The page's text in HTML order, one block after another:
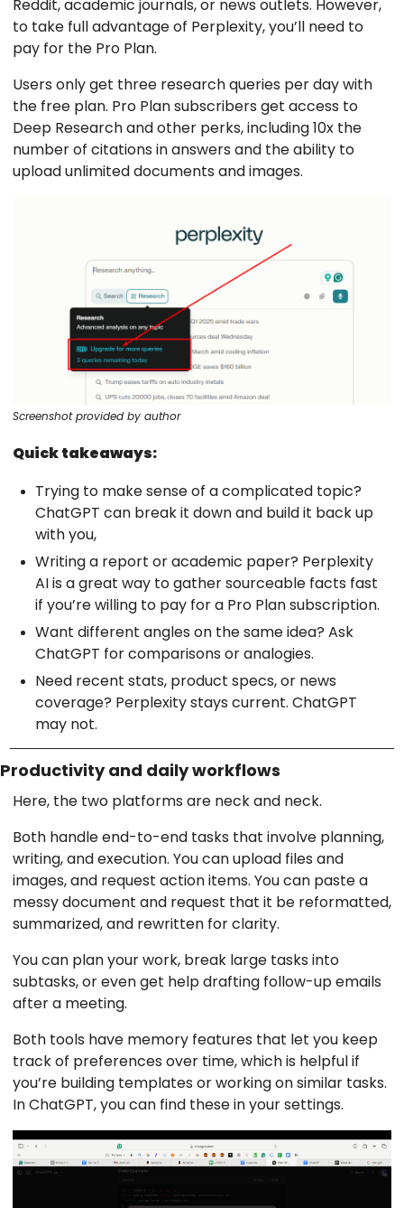
Reddit, academic journals, or news outlets. However,
to take full advantage of Perplexity, you’ll need to
pay for the Pro Plan.
Users only get three research queries per day with
the free plan. Pro Plan subscribers get access to
Deep Research and other perks, including 10x the
number of citations in answers and the ability to
upload unlimited documents and images.
Screenshot provided by author
Quick takeaways:
Trying to make sense of a complicated topic?
ChatGPT can break it down and build it back up
with you,
Writing a report or academic paper? Perplexity
AI is a great way to gather sourceable facts fast
if you’re willing to pay for a Pro Plan subscription.
Want different angles on the same idea? Ask
ChatGPT for comparisons or analogies.
Need recent stats, product specs, or news
coverage? Perplexity stays current. ChatGPT
may not.
Productivity and daily workflows
Here, the two platforms are neck and neck.
Both handle end-to-end tasks that involve planning,
writing, and execution. You can upload files and
images, and request action items. You can paste a
messy document and request that it be reformatted,
summarized, and rewritten for clarity.
You can plan your work, break large tasks into
subtasks, or even get help drafting follow-up emails
after a meeting.
Both tools have memory features that let you keep
track of preferences over time, which is helpful if
you’re building templates or working on similar tasks.
In ChatGPT, you can find these in your settings.